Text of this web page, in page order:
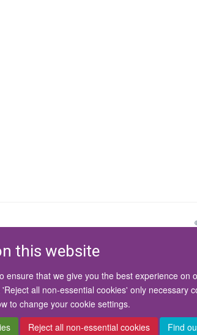
this website
ensure that we give you the best experience
all non-essential cookies' only necessary
to change your cookie settings.
Reject all non-essential cookies Find